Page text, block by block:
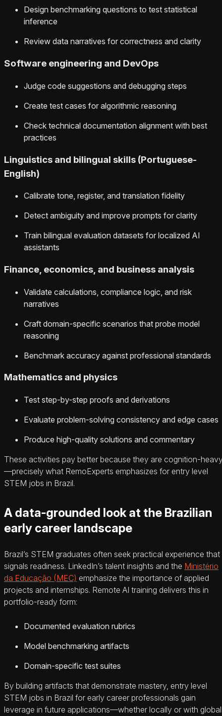
Design benchmarking questions to test statistical
inference
Review data narratives for correctness and clarity
Software engineering and DevOps
Judge code suggestions and debugging steps
Create test cases for algorithmic reasoning
Check technical documentation alignment with best
practices
Linguistics and bilingual skills (Portuguese-
English)
Calibrate tone, register, and translation fidelity
Detect ambiguity and improve prompts for clarity
Train bilingual evaluation datasets for localized AI
assistants
Finance, economics, and business analysis
Validate calculations, compliance logic, and risk
narratives
Craft domain-specific scenarios that probe model
reasoning
Benchmark accuracy against professional standards
Mathematics and physics
Test step-by-step proofs and derivations
Evaluate problem-solving consistency and edge cases
Produce high-quality solutions and commentary
These activities pay better because they are cognition-
—precisely what RemoExperts emphasizes for entry level
STEM jobs in Brazil.
A data-grounded look at the Brazilian
early career landscape
Brazil’s STEM graduates often seek practical experience that
signals readiness. LinkedIn’s talent insights and the Ministério
da Educação (MEC) emphasize the importance of applied
projects and internships. Remote AI training delivers this in
portfolio-ready form:
Documented evaluation rubrics
Model benchmarking artifacts
Domain-specific test suites
By building artifacts that demonstrate mastery, entry level
STEM jobs in Brazil for early career professionals gain
leverage in future applications—whether locally or with global